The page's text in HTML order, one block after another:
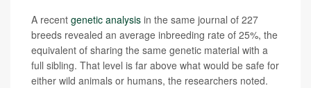
A recent genetic analysis in the same journal of 227
breeds revealed an average inbreeding rate of 25%, the
equivalent of sharing the same genetic material with a
full sibling. That level is far above what would be safe for
either wild animals or humans, the researchers noted.